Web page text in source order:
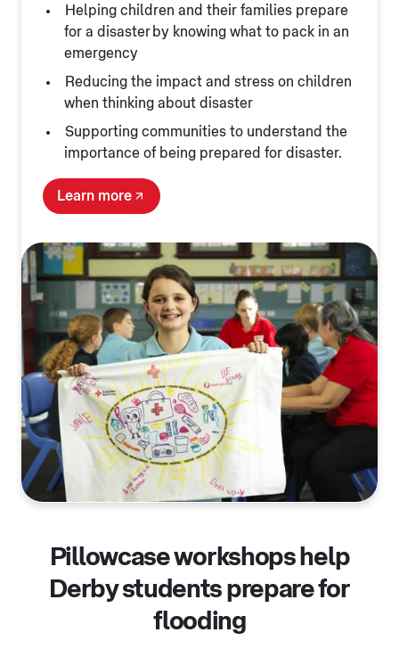
Helping children and their families prepare
for a disaster by knowing what to pack in an
emergency
Reducing the impact and stress on children
when thinking about disaster
Supporting communities to understand the
importance of being prepared for disaster.
Learn more
Pillowcase workshops help
Derby students prepare for
flooding